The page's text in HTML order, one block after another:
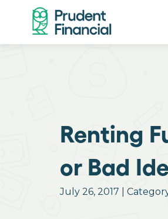
Renting
or Bad
July 26, 2017 |